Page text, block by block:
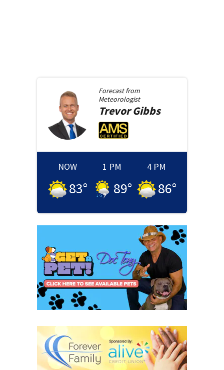
Forecast from
Meteorologist
Trevor Gibbs
NOW
83°
1 PM
89°
4 PM
86°